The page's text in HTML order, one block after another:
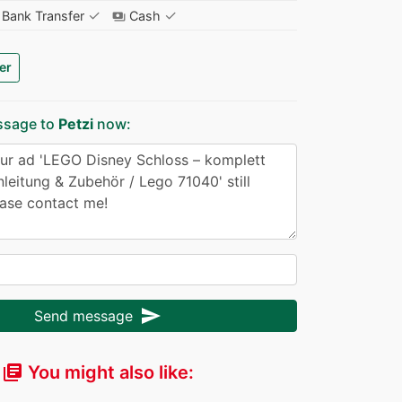
Bank Transfer ✓ paymentsCash ✓
to Petzi now:
Send message send
library_books You might also like: